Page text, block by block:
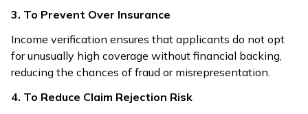
3. To Prevent Over Insurance
Income verification ensures that applicants do not opt
for unusually high coverage without financial backing,
reducing the chances of fraud or misrepresentation.
4. To Reduce Claim Rejection Risk